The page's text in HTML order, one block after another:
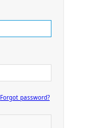
Forgot password?